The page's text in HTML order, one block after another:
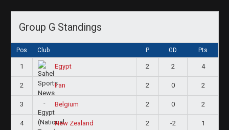
Group G Standings
Pos Club P GD Pts
1 Egypt 2 2 4
2 Iran 2 0 2
3 Belgium 2 0 2
4 New Zealand 2 -2 1